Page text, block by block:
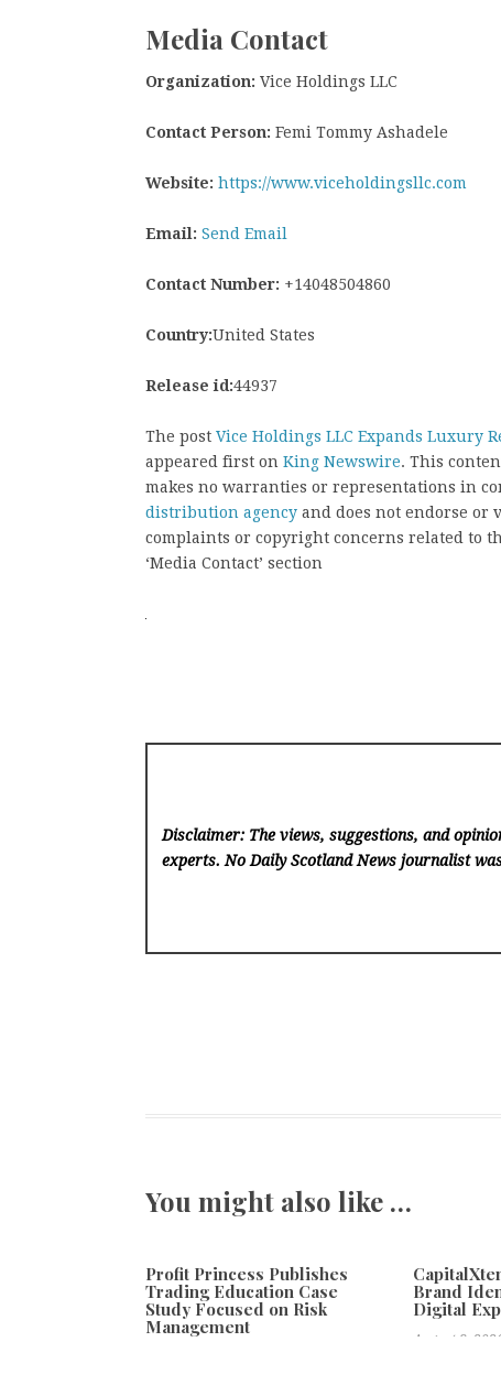
Media Contact
Organization: Vice Holdings LLC
Contact Person: Femi Tommy Ashadele
Website: https://www.viceholdingsllc.com
Email: Send Email
Contact Number: +14048504860
Country:United States
Release id:44937
The post Vice Holdings LLC Expands Luxury
appeared first on King Newswire. This
makes no warranties or representations in
distribution agency and does not endorse or
complaints or copyright concerns related to
‘Media Contact’ section
Disclaimer: The views, suggestions, and
experts. No Daily Scotland News journalist
You might also like …
Profit Princess Publishes
Trading Education Case
Study Focused on Risk
Management
Brand
Digital
August 8,